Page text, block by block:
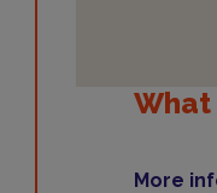
What
More